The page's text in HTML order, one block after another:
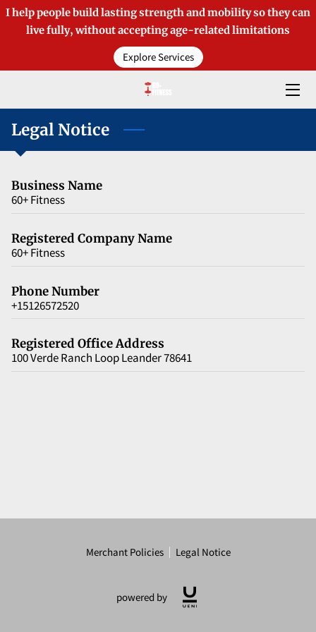
I help people build lasting strength and mobility so they can
live fully, without accepting age-related limitations
Explore Services
ABOUT TIM
BLOGS
MEDIA COVERAGE
PRODUCTS
Legal Notice
Business Name
60+ Fitness
Registered Company Name
60+ Fitness
Phone Number
+15126572520
Registered Office Address
100 Verde Ranch Loop Leander 78641
Merchant Policies Legal Notice
powered by